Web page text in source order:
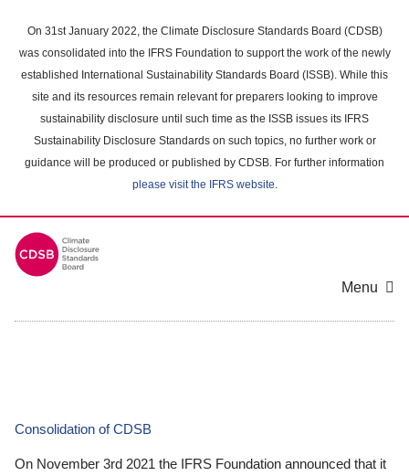
main
content
On 31st January 2022, the Climate Disclosure Standards Board (CDSB)
was consolidated into the IFRS Foundation to support the work of the newly
established International Sustainability Standards Board (ISSB). While this
site and its resources remain relevant for preparers looking to improve
sustainability disclosure until such time as the ISSB issues its IFRS
Sustainability Disclosure Standards on such topics, no further work or
guidance will be produced or published by CDSB. For further information
please visit the IFRS website.
Menu
Consolidation of CDSB
On November 3rd 2021 the IFRS Foundation announced that it